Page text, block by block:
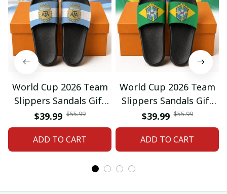
World Cup 2026 Team
Slippers Sandals Gift
For Fan 01
$39.99 $55.99
ADD TO CART
World Cup 2026 Team
Slippers Sandals Gift
For Fan 03
$39.99 $55.99
ADD TO CART